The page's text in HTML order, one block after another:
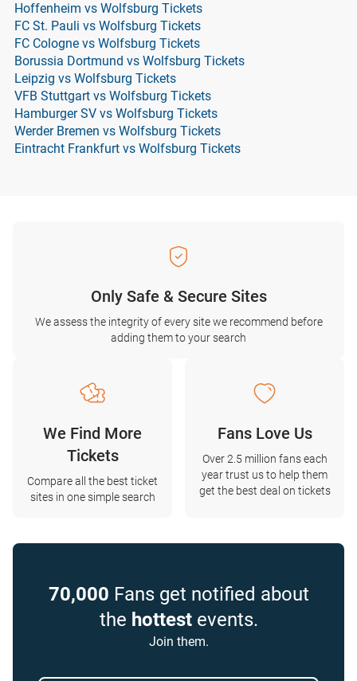
Hoffenheim vs Wolfsburg Tickets
FC St. Pauli vs Wolfsburg Tickets
FC Cologne vs Wolfsburg Tickets
Borussia Dortmund vs Wolfsburg Tickets
Leipzig vs Wolfsburg Tickets
VFB Stuttgart vs Wolfsburg Tickets
Hamburger SV vs Wolfsburg Tickets
Werder Bremen vs Wolfsburg Tickets
Eintracht Frankfurt vs Wolfsburg Tickets
Only Safe & Secure Sites
We assess the integrity of every site we recommend before
adding them to your search
We Find More
Tickets
Compare all the best ticket
sites in one simple search
Fans Love Us
Over 2.5 million fans each
year trust us to help them
get the best deal on tickets
70,000 Fans get notified about
the hottestevents.
Join them.